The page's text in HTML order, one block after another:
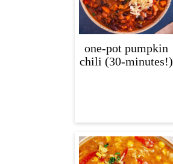
one-pot pumpkin
chili (30-minutes!)